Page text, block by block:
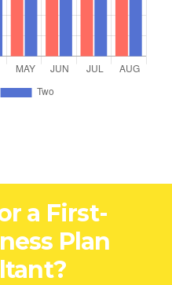
a First-
Plan